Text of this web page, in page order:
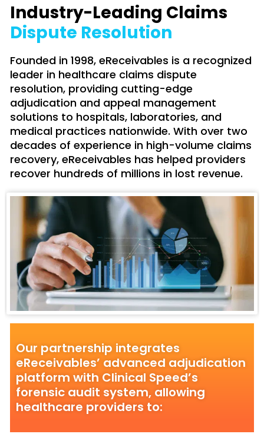
Industry-Leading Claims
Dispute Resolution
Founded in 1998, eReceivables is a recognized
leader in healthcare claims dispute
resolution, providing cutting-edge
adjudication and appeal management
solutions to hospitals, laboratories, and
medical practices nationwide. With over two
decades of experience in high-volume claims
recovery, eReceivables has helped providers
recover hundreds of millions in lost revenue.
Our partnership integrates
eReceivables’ advanced adjudication
platform with Clinical Speed’s
forensic audit system, allowing
healthcare providers to: